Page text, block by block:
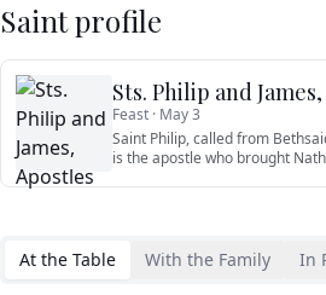
Saint profile
Sts. Philip and
Feast · May 3
Saint Philip, called from
is the apostle who brought
At the Table With the Family In